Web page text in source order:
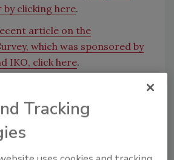
clicking here.
article on the
which was sponsored by
IKO, click here.
webinars
Tracking